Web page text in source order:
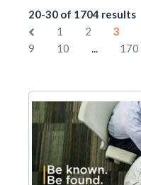
20-30 of 1704 results
1
2 3
9
10 ... 170